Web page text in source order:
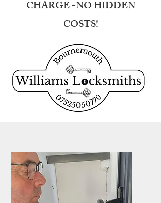
CHARGE -NO HIDDEN
COSTS!